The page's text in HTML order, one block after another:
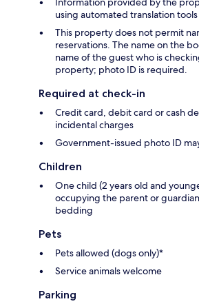
using automated translation tools
This property does not permit
reservations. The name on the
name of the guest who is
property; photo ID is required.
Required at check-in
Credit card, debit card or cash
incidental charges
Government-issued photo ID
Children
One child (2 years old and
occupying the parent or
bedding
Pets
Pets allowed (dogs only)*
Service animals welcome
Parking